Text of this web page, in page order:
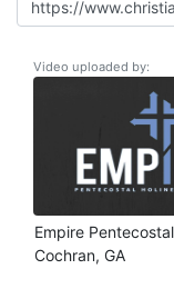
Video uploaded by:
Empire
Cochran, GA